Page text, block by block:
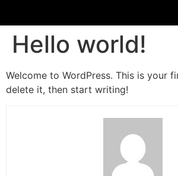
Hello world!
Welcome to WordPress. This is your
delete it, then start writing!